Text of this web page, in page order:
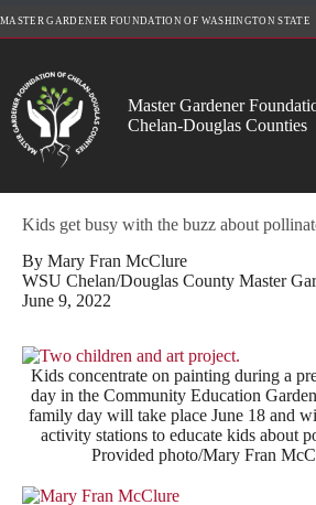
to
MASTER GARDENER FOUNDATION OF WASHINGTON STATE
Master Gardener
Chelan-Douglas Counties
Kids get busy with the buzz about
By Mary Fran McClure
WSU Chelan/Douglas County Master
June 9, 2022
Kids concentrate on painting during a
day in the Community Education
family day will take place June 18 and
activity stations to educate kids about
Provided photo/Mary Fran